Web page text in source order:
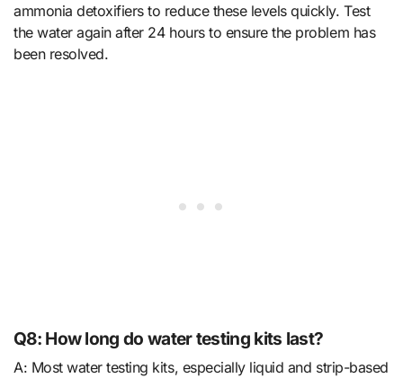
ammonia detoxifiers to reduce these levels quickly. Test
the water again after 24 hours to ensure the problem has
been resolved.
Q8: How long do water testing kits last?
A: Most water testing kits, especially liquid and strip-based